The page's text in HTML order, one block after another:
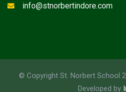
info@stnorbertindore.com
© Copyright St. Norbert School
Developed by